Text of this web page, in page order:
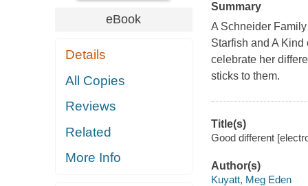
eBook
Details
All Copies
Reviews
Related
More Info
Summary
A Schneider
Starfish and A
celebrate her
sticks to them.
Title(s)
Good different
Author(s)
Kuyatt, Meg Eden